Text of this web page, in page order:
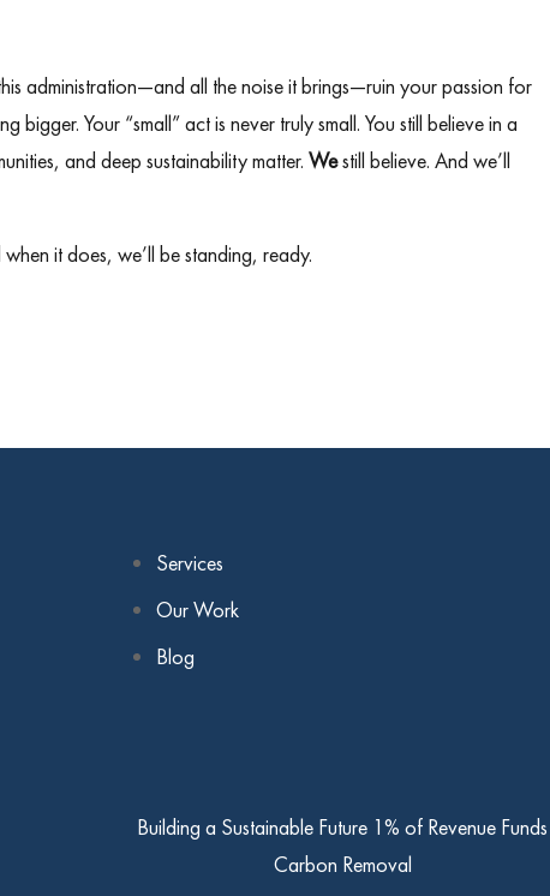
administration—and all the noise it brings—ruin your passion for
bigger. Your “small” act is never truly small. You still believe in a
and deep sustainability matter. Westill believe. And we’ll
it does, we’ll be standing, ready.
Services
Our Work
Blog
Building a Sustainable Future 1% of Revenue Funds
Carbon Removal